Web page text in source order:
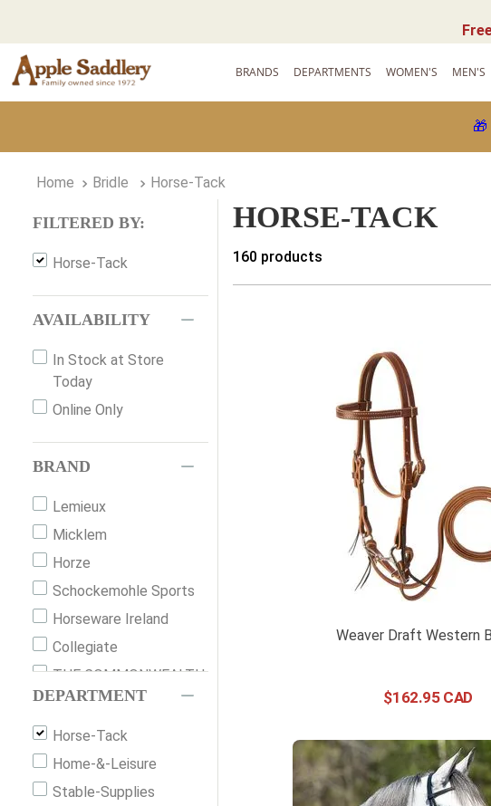
BRANDS DEPARTMENTS WOMEN'S MEN'S
🎁
Bridle Horse-Tack
FILTERED BY:
Horse-Tack
AVAILABILITY
In Stock at Store
Today
Online Only
BRAND
Lemieux
Micklem
Horze
Schockemohle Sports
Horseware Ireland
Collegiate
THE COMMONWEALTH
COLLECTION
DEPARTMENT
Horse-Tack
Home-&-Leisure
Stable-Supplies
HORSE-TACK
160 products
Weaver Draft Western
$162.95